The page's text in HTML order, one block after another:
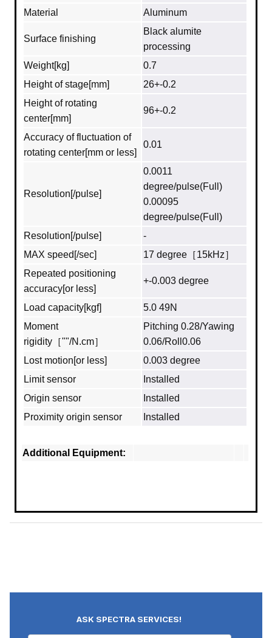
Material Aluminum
Surface finishing
Black alumite
processing
Weight[kg]
0.7
Height of stage[mm]
26+-0.2
Height of rotating
center[mm]
96+-0.2
Accuracy of fluctuation of
rotating center[mm or less]
0.01
Resolution[/pulse]
0.0011
degree/pulse(Full)
0.00095
degree/pulse(Full)
Resolution[/pulse]
-
MAX speed[/sec]
17 degree［15kHz］
Repeated positioning
accuracy[or less]
+-0.003 degree
Load capacity[kgf]
5.0 49N
Moment
rigidity［""/N.cm］
Pitching 0.28/Yawing
0.06/Roll0.06
Lost motion[or less]
0.003 degree
Limit sensor
Installed
Origin sensor
Installed
Proximity origin sensor
Installed
Additional Equipment:
ASK SPECTRA SERVICES!